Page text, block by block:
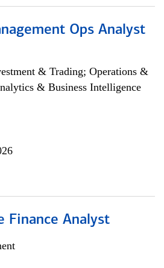
Ops Analyst
& Trading; Operations &
& Business Intelligence
Finance Analyst